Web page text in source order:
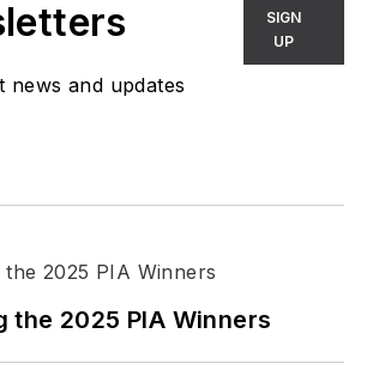
news and updates
SIGN
UP
the 2025 PIA Winners